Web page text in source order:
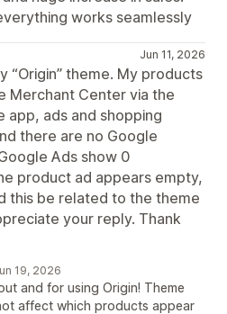
works seamlessly
Jun 11, 2026
“Origin” theme. My products
Merchant Center via the
app, ads and shopping
there are no Google
Ads show 0
product ad appears empty,
this be related to the theme
your reply. Thank
19, 2026
and for using Origin! Theme
affect which products appear